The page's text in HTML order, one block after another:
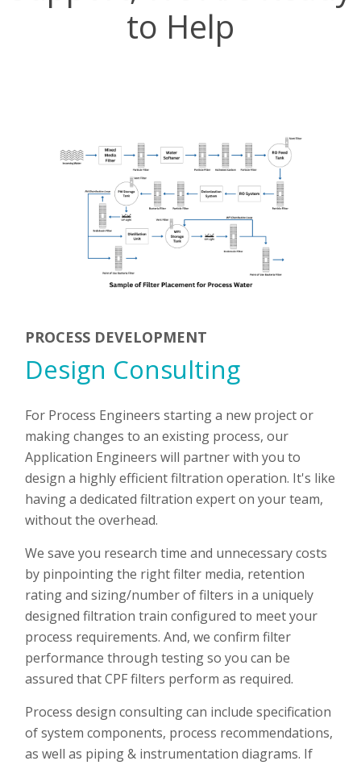
to Help
PROCESS DEVELOPMENT
Design Consulting
For Process Engineers starting a new project or
making changes to an existing process, our
Application Engineers will partner with you to
design a highly efficient filtration operation. It's like
having a dedicated filtration expert on your team,
without the overhead.
We save you research time and unnecessary costs
by pinpointing the right filter media, retention
rating and sizing/number of filters in a uniquely
designed filtration train configured to meet your
process requirements. And, we confirm filter
performance through testing so you can be
assured that CPF filters perform as required.
Process design consulting can include specification
of system components, process recommendations,
as well as piping & instrumentation diagrams. If